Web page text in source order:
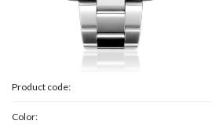
Product code:
Color: